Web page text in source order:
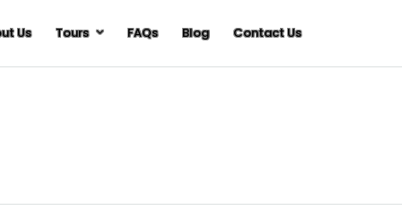
Us Tours FAQs Blog Contact Us